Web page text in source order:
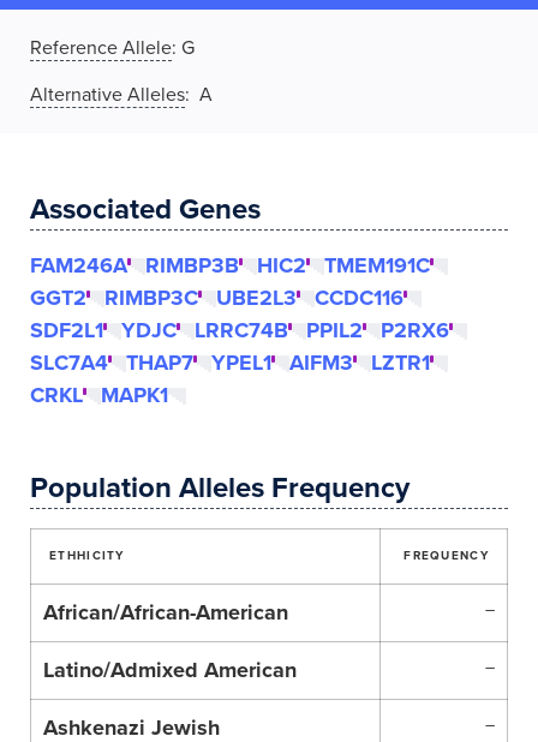
Reference Allele: G
Alternative Alleles: A
Associated Genes
FAM246A RIMBP3B HIC2
TMEM191C
GGT2
RIMBP3C UBE2L3
CCDC116
SDF2L1
YDJC LRRC74B PPIL2
P2RX6
SLC7A4
THAP7 YPEL1 AIFM3
LZTR1
CRKL
MAPK1
Population Alleles Frequency
ETHHICITY FREQUENCY
African/African-American –
Latino/Admixed American –
Ashkenazi Jewish –